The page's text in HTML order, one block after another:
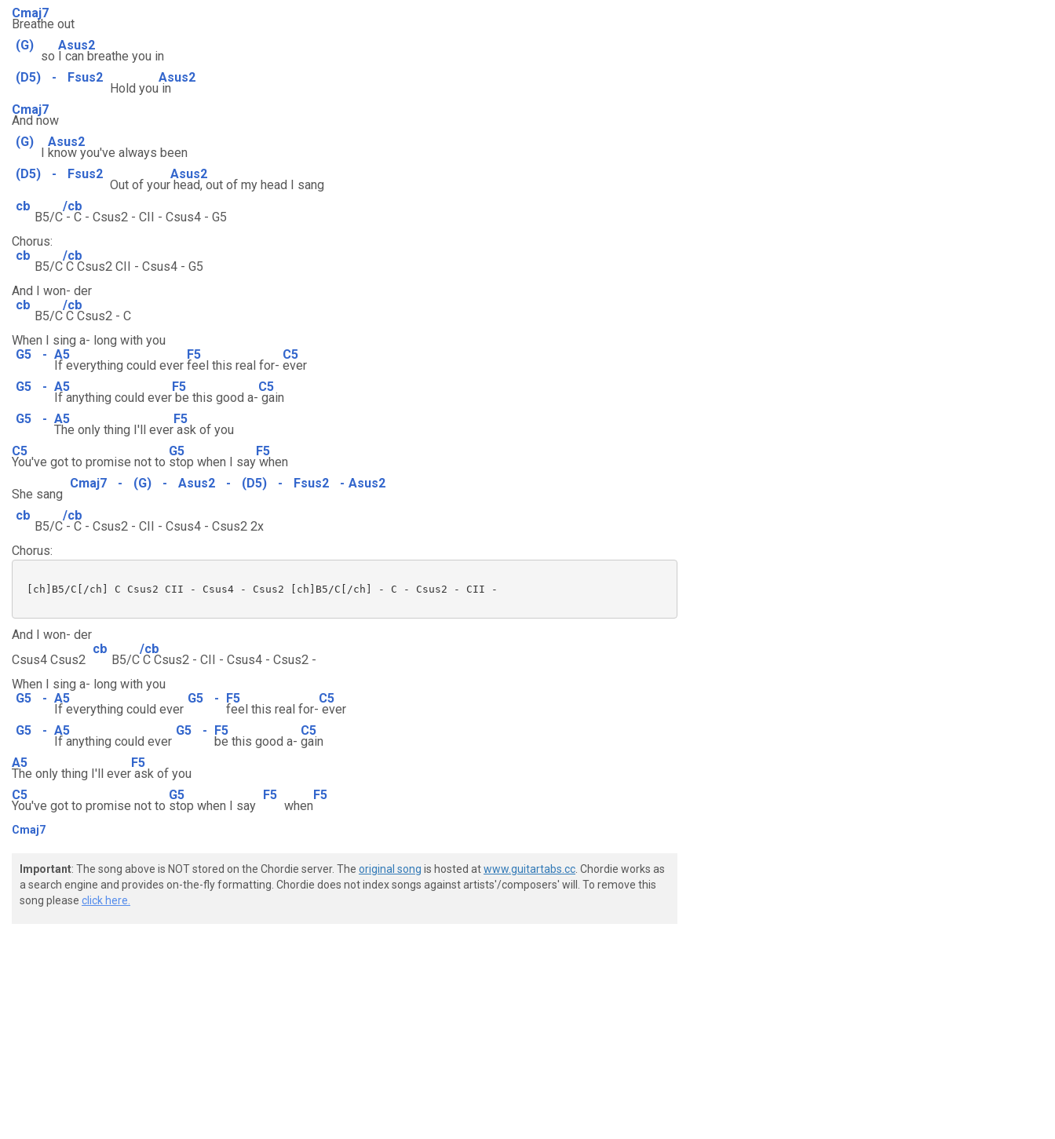
Cmaj7
Breathe out
(G)
so
Asus2
I can breathe you in
(D5)
- Fsus2
Hold you
Asus2
in
Cmaj7
And now
(G)
I
Asus2
know you've always been
(D5)
- Fsus2
Out of your
Asus2
head, out of my head I sang
cb
B5/C
/cb
- C - Csus2 - CII - Csus4 - G5
Chorus:
cb
B5/C
/cb
C Csus2 CII - Csus4 - G5
And I won- der
cb
B5/C
/cb
C Csus2 - C
When I sing a- long with you
G5
- A5
If everything could ever
F5
feel this real for-
C5
ever
G5
- A5
If anything could ever
F5
be this good a-
C5
gain
G5
- A5
The only thing I'll ever
F5
ask of you
C5
You've got to promise not to
G5
stop when I say
F5
when
She sang
Cmaj7 - (G) - Asus2 - (D5) - Fsus2 - Asus2
cb
B5/C
/cb
- C - Csus2 - CII - Csus4 - Csus2 2x
Chorus:
[ch]B5/C[/ch] C Csus2 CII - Csus4 - Csus2 [ch]B5/C[/ch] - C - Csus2 - CII -
And I won- der
Csus4 Csus2
cb
B5/C
/cb
C Csus2 - CII - Csus4 - Csus2 -
When I sing a- long with you
G5
- A5
If everything could ever
G5 - F5
feel this real for-
C5
ever
G5
- A5
If anything could ever
G5 - F5
be this good a-
C5
gain
A5
The only thing I'll ever
F5
ask of you
C5
You've got to promise not to
G5
stop when I say
F5
when
F5
Cmaj7
Important: The song above is NOT stored on the Chordie server. The original song is hosted atwww.guitartabs.cc . Chordie works as
a search engine and provides on-the-fly formatting. Chordie does not index songs against artists'/composers' will. To remove this
song please click here.